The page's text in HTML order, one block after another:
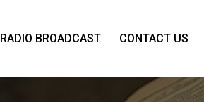
RADIO BROADCAST CONTACT US